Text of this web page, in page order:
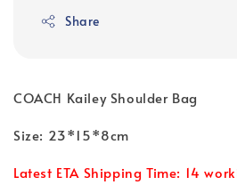
Share
COACH Kailey Shoulder Bag
Size: 23*15*8cm
Latest ETA Shipping Time: 14